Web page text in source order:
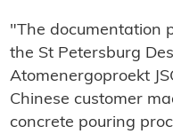
"The documentation
the St Petersburg
Atomenergoproekt
Chinese customer
concrete pouring